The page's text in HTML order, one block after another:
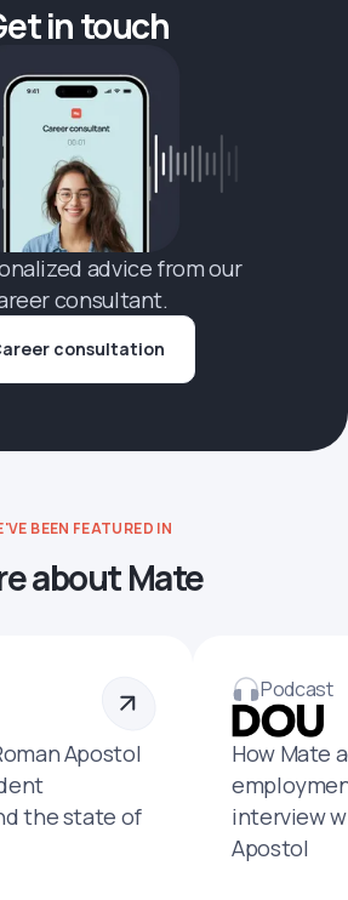
in touch
advice from our
consultant.
consultation
BEEN FEATURED IN
about Mate
Apostol
the state of
Podcast
How Mate
interview
Apostol